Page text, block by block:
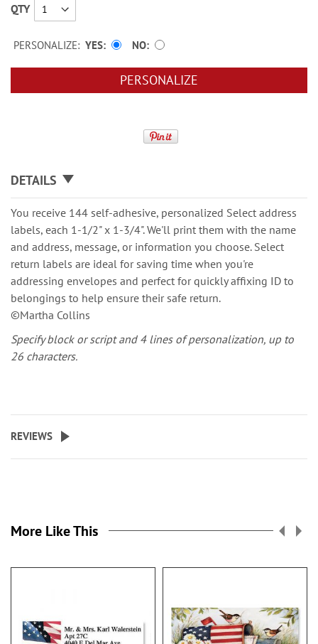
QTY
PERSONALIZE: YES NO
PERSONALIZE
DETAILS
You receive 144 self-adhesive, personalized Select address
labels, each 1-1/2" x 1-3/4". We'll print them with the name
and address, message, or information you choose. Select
return labels are ideal for saving time when you're
addressing envelopes and perfect for quickly affixing ID to
belongings to help ensure their safe return.
©Martha Collins
Specify block or script and 4 lines of personalization, up to
26 characters.
REVIEWS
More Like This